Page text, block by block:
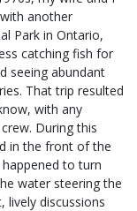
another
Park in Ontario,
catching fish for
seeing abundant
That trip resulted
with any
During this
in the front of the
to turn
water steering the
lively discussions